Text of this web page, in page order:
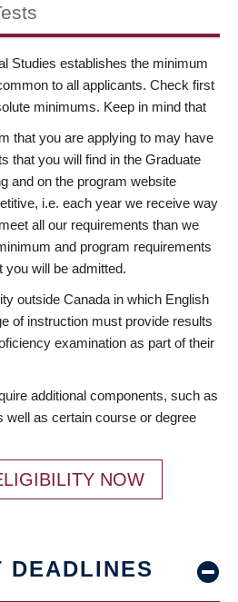
Studies establishes the minimum
to all applicants. Check first
minimums. Keep in mind that
that you are applying to may have
that you will find in the Graduate
and on the program website
i.e. each year we receive way
all our requirements than we
and program requirements
you will be admitted.
outside Canada in which English
of instruction must provide results
examination as part of their
additional components, such as
as certain course or degree
NOW
DEADLINES